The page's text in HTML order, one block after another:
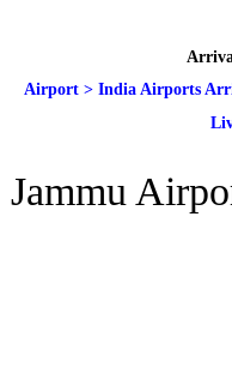
Airport> India Airports
Jammu